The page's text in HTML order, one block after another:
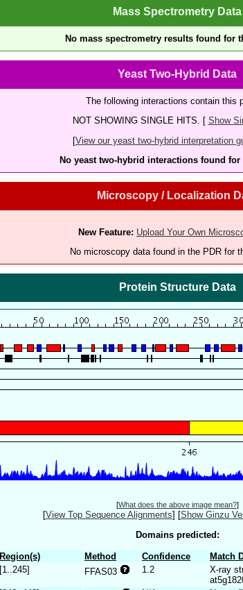
Mass Spectrometry Data
No mass spectrometry results found for
Yeast Two-Hybrid Data
The following interactions contain this
NOT SHOWING SINGLE HITS. [ Show
[View our yeast two-hybrid interpretation
No yeast two-hybrid interactions found
Microscopy / Localization
New Feature: Upload Your Own
No microscopy data found in the PDR for
Protein Structure Data
[What does the above image mean?]
[View Top Sequence Alignments] [Show Ginzu
Domains predicted:
Region(s) Method Confidence
Match
[1..245] FFAS03 1.2
X-ray